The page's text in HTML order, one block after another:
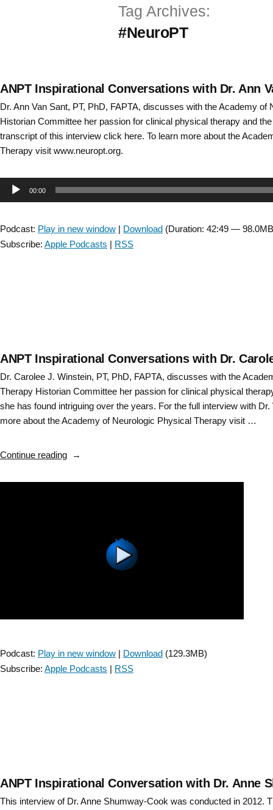
Tag Archives:
#NeuroPT
ANPT Inspirational Conversations with Dr. Ann
Dr. Ann Van Sant, PT, PhD, FAPTA, discusses with the Academy of
Historian Committee her passion for clinical physical therapy and
transcript of this interview click here. To learn more about the
Therapy visit www.neuropt.org.
Audio00:00
Podcast: Play in new window | Download (Duration: 42:49 —
Subscribe: Apple Podcasts | RSS
ANPT Inspirational Conversations with Dr.
Dr. Carolee J. Winstein, PT, PhD, FAPTA, discusses with the
Therapy Historian Committee her passion for clinical physical
she has found intriguing over the years. For the full interview with
more about the Academy of Neurologic Physical Therapy visit …
Continue reading“ANPT
Conversations
Podcast: Play in new window | Download (129.3MB)
Subscribe: Apple Podcasts | RSS
ANPT Inspirational Conversation with Dr. Anne
This interview of Dr. Anne Shumway-Cook was conducted in 2012.